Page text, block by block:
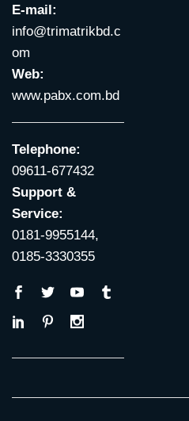
E-mail:
info@trimatrikbd.c
om
Web:
www.pabx.com.bd
Telephone:
09611-677432
Support &
Service:
0181-9955144,
0185-3330355